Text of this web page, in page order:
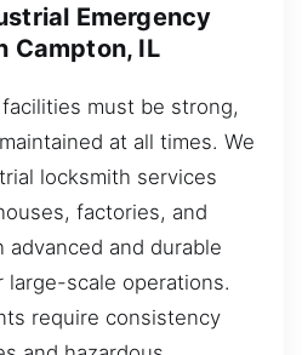
Emergency
Campton, IL
must be strong,
at all times. We
locksmith services
factories, and
and durable
scale operations.
require consistency